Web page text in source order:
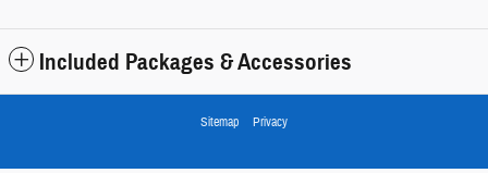
Included Packages & Accessories
Town & Country Ford's Price
Sitemap Privacy